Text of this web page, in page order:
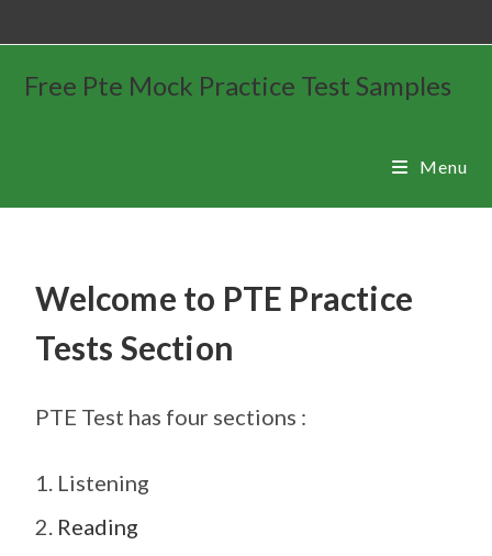
Free Pte Mock Practice Test Samples
Menu
Welcome to PTE Practice
Tests Section
PTE Test has four sections :
1. Listening
2. Reading